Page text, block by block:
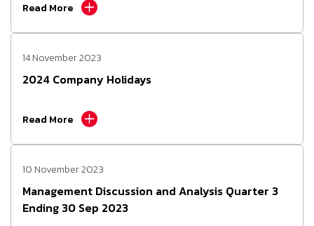
Read More
14 November 2023
2024 Company Holidays
Read More
10 November 2023
Management Discussion and Analysis Quarter 3
Ending 30 Sep 2023